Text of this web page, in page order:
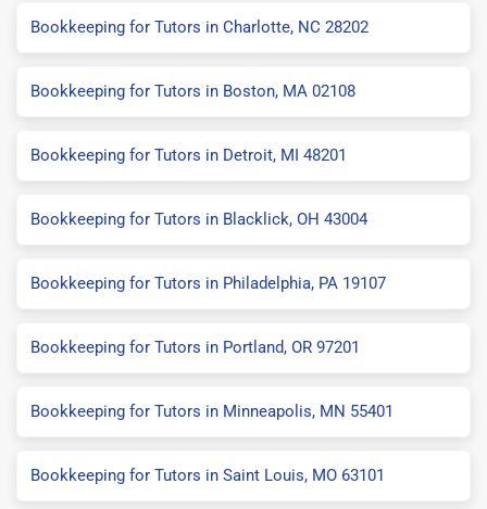
Bookkeeping for Tutors in Charlotte, NC 28202
Bookkeeping for Tutors in Boston, MA 02108
Bookkeeping for Tutors in Detroit, MI 48201
Bookkeeping for Tutors in Blacklick, OH 43004
Bookkeeping for Tutors in Philadelphia, PA 19107
Bookkeeping for Tutors in Portland, OR 97201
Bookkeeping for Tutors in Minneapolis, MN 55401
Bookkeeping for Tutors in Saint Louis, MO 63101